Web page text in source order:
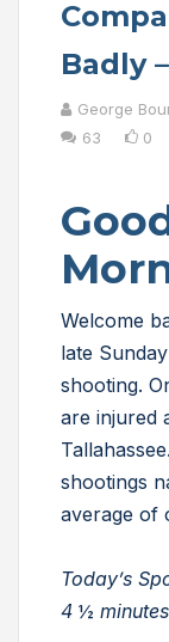
Badly
George
63
0
Welcome
late
shooting.
are injured
shootings
average of
Today’s
4 ½